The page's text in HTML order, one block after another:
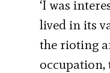
‘I was
lived in its
the rioting
occupation,